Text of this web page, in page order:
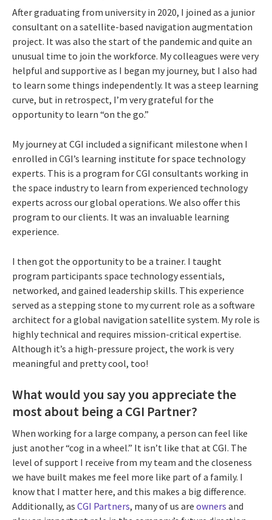
After graduating from university in 2020, I joined as a junior
consultant on a satellite-based navigation augmentation
project. It was also the start of the pandemic and quite an
unusual time to join the workforce. My colleagues were very
helpful and supportive as I began my journey, but I also had
to learn some things independently. It was a steep learning
curve, but in retrospect, I’m very grateful for the
opportunity to learn “on the go.”
My journey at CGI included a significant milestone when I
enrolled in CGI’s learning institute for space technology
experts. This is a program for CGI consultants working in
the space industry to learn from experienced technology
experts across our global operations. We also offer this
program to our clients. It was an invaluable learning
experience.
I then got the opportunity to be a trainer. I taught
program participants space technology essentials,
networked, and gained leadership skills. This experience
served as a stepping stone to my current role as a software
architect for a global navigation satellite system. My role is
highly technical and requires mission-critical expertise.
Although it’s a high-pressure project, the work is very
meaningful and pretty cool, too!
What would you say you appreciate the
most about being a CGI Partner?
When working for a large company, a person can feel like
just another “cog in a wheel.” It isn’t like that at CGI. The
level of support I receive from my team and the closeness
we have built makes me feel more like part of a family. I
know that I matter here, and this makes a big difference.
Additionally, as CGI Partners, many of us are owners and